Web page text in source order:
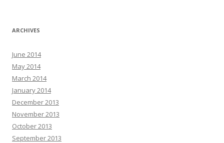
ARCHIVES
June 2014
May 2014
March 2014
January 2014
December 2013
November 2013
October 2013
September 2013